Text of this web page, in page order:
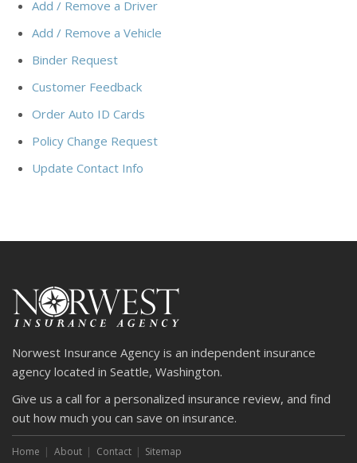
Add / Remove a Driver
Add / Remove a Vehicle
Binder Request
Customer Feedback
Order Auto ID Cards
Policy Change Request
Update Contact Info
Norwest Insurance Agency is an independent insurance
agency located in Seattle, Washington.
Give us a call for a personalized insurance review, and find
out how much you can save on insurance.
Home About Contact Sitemap